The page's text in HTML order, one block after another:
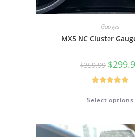
Gauges
MX5 NC Cluster
$359.99 Original
price
was:
$359.99.
$
Rated5.00
out of 5
Select options